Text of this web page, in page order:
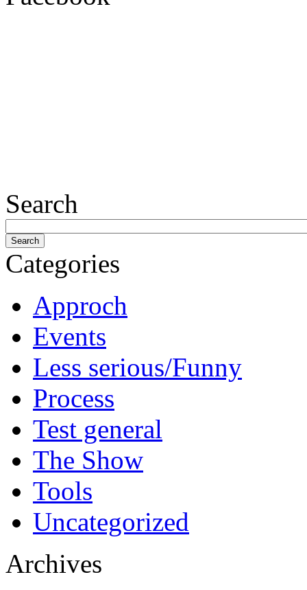
Search
Categories
Approch
Events
Less serious/Funny
Process
Test general
The Show
Tools
Uncategorized
Archives